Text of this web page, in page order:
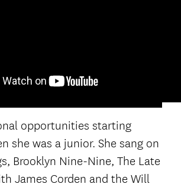
opportunities starting
she was a junior. She sang on
Brooklyn Nine-Nine, The Late
James Corden and the Will